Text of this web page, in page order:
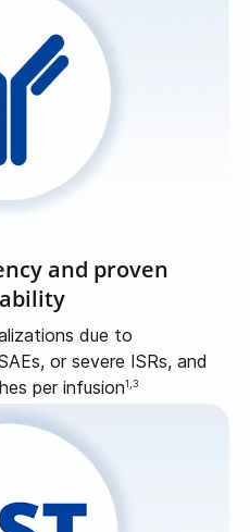
and proven
due to
or severe ISRs, and
per infusion1,3